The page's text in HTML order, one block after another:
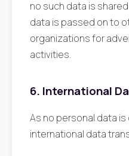
no such data is
data is passed on to
organizations for
activities.
6. International
As no personal data
international data